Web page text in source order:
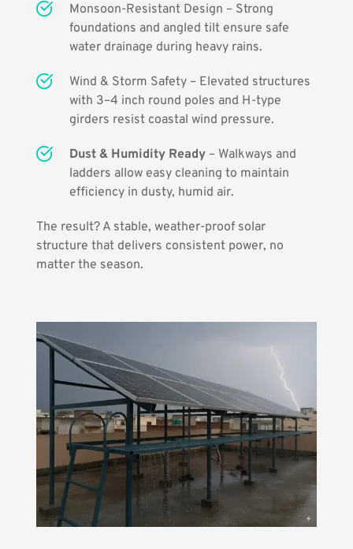
Monsoon-Resistant Design – Strong
foundations and angled tilt ensure safe
water drainage during heavy rains.
Wind & Storm Safety – Elevated structures
with 3–4 inch round poles and H-type
girders resist coastal wind pressure.
Dust & Humidity Ready – Walkways and
ladders allow easy cleaning to maintain
efficiency in dusty, humid air.
The result? A stable, weather-proof solar
structure that delivers consistent power, no
matter the season.